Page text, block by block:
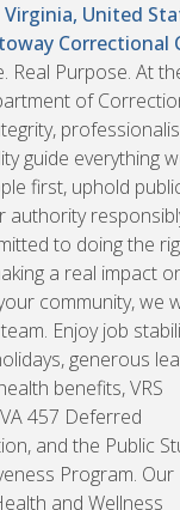
United
Correctional
Real Purpose. At
of
guide everything
first, uphold
authority
to doing the
a real impact
community, we
Enjoy job
generous
benefits, VRS
457 Deferred
and the Public
Program. Our
and Wellness